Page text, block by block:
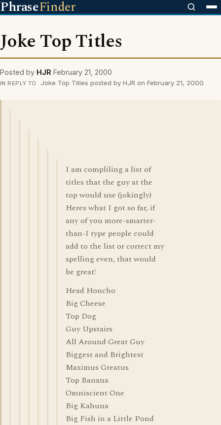
PhraseFinder
Joke Top Titles
Posted by HJR February 21, 2000
IN REPLY TO Joke Top Titles posted by HJR on February 21, 2000
I am compliling a list of
titles that the guy at the
top would use (jokingly)
Heres what I got so far, if
any of you more-smarter-
than-I type people could
add to the list or correct my
spelling even, that would
be great!
Head Honcho
Big Cheese
Top Dog
Guy Upstairs
All Around Great Guy
Biggest and Brightest
Maximus Greatus
Top Banana
Omniscient One
Big Kahuna
Big Fish in a Little Pond